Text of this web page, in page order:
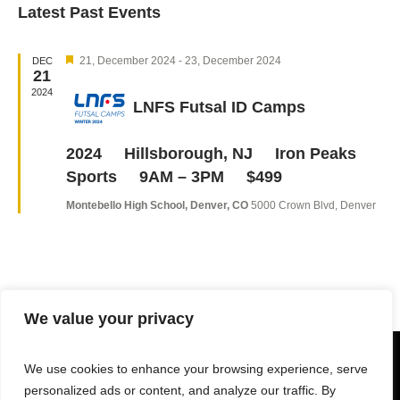
We value your privacy
We use cookies to enhance your browsing experience, serve
personalized ads or content, and analyze our traffic. By
date.
Latest Past Events
DEC
21
2024
Featured
21, December 2024 - 23, December 2024
LNFS Futsal ID Camps
2024 Hillsborough, NJ Iron Peaks
Sports 9AM – 3PM $499
Montebello High School, Denver, CO 5000 Crown Blvd, Denver